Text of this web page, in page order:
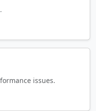
issues.